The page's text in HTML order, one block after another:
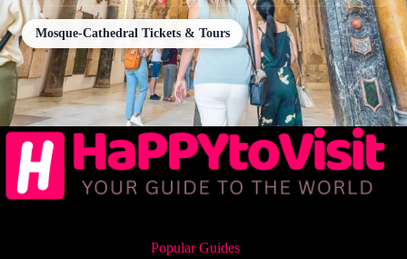
Mosque-Cathedral Tickets & Tours
Popular Guides